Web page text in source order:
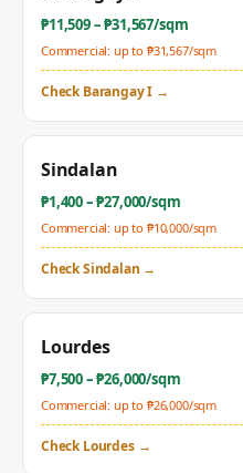
₱11,509– ₱31,567/sqm
Commercial: up to ₱31,567/sqm
CheckBarangay I →
Sindalan
₱1,400– ₱27,000/sqm
Commercial: up to ₱10,000/sqm
CheckSindalan →
Lourdes
₱7,500– ₱26,000/sqm
Commercial: up to ₱26,000/sqm
CheckLourdes→